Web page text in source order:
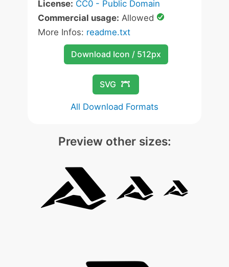
License: CC0 - Public Domain
Commercial usage: Allowed
More Infos: readme.txt
Download Icon / 512px
SVG
All Download Formats
Preview other sizes: